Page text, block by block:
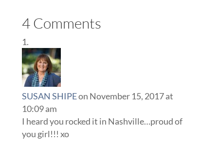
4 Comments
SUSAN SHIPEon November 15, 2017 at
10:09 am
I heard you rocked it in Nashville…proud of
you girl!!! xo